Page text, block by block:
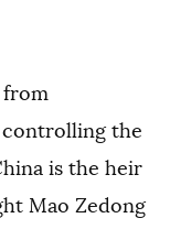
from
the
is the heir
Mao Zedong